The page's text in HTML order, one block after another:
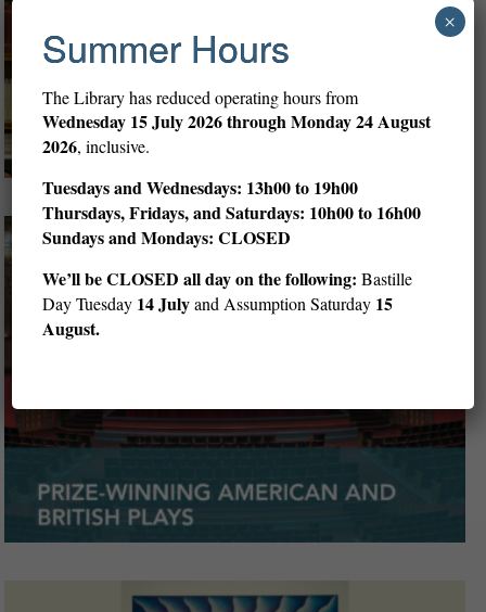
Summer Hours
The Library has reduced operating hours from
Wednesday 15 July 2026 through Monday 24 August
2026, inclusive.
Tuesdays and Wednesdays: 13h00 to 19h00
Thursdays, Fridays, and Saturdays: 10h00 to 16h00
Sundays and Mondays: CLOSED
We’ll be CLOSED all day on the following: Bastille
Day Tuesday 14 Julyand Assumption Saturday 15
August.
×